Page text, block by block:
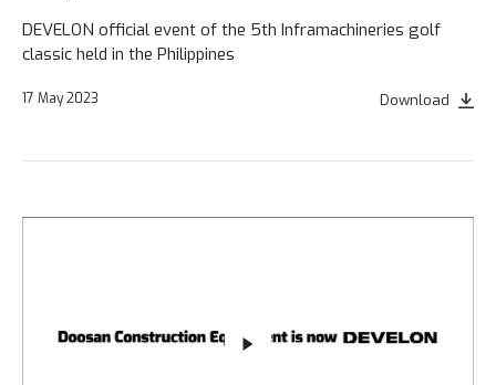
DEVELON official event of the 5th Inframachineries golf
classic held in the Philippines
17 May 2023 Download